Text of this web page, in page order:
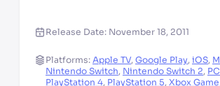
Release Date: November 18, 2011
Platforms:Apple TV, Google Play, iOS,
Nintendo Switch, Nintendo Switch 2, PC
PlayStation 4, PlayStation 5, Xbox Game